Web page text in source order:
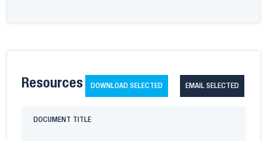
Resources DOWNLOAD SELECTED EMAIL SELECTED
DOCUMENT TITLE